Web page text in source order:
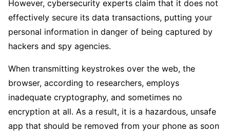
However, cybersecurity experts claim that it does not
effectively secure its data transactions, putting your
personal information in danger of being captured by
hackers and spy agencies.
When transmitting keystrokes over the web, the
browser, according to researchers, employs
inadequate cryptography, and sometimes no
encryption at all. As a result, it is a hazardous, unsafe
app that should be removed from your phone as soon